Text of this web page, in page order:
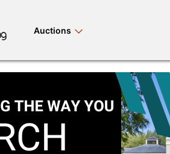
Auctions
horses bloodstock land